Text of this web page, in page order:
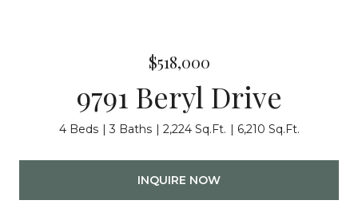
$518,000
9791 Beryl Drive
4 Beds 3 Baths 2,224 Sq.Ft. 6,210 Sq.Ft.
INQUIRE NOW